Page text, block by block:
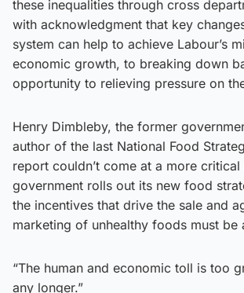
these inequalities through cross
with acknowledgment that key
system can help to achieve Labour’s
economic growth, to breaking down
opportunity to relieving pressure on
Henry Dimbleby, the former
author of the last National Food
report couldn’t come at a more
government rolls out its new food
the incentives that drive the sale and
marketing of unhealthy foods must be
“The human and economic toll is too
any longer.”